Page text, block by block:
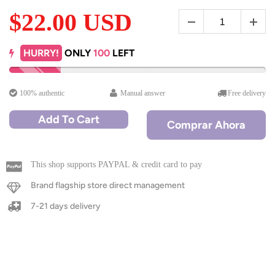
$22.00 USD
HURRY! ONLY 100 LEFT
100% authentic Manual answer Free delivery
Add To Cart Comprar Ahora
This shop supports PAYPAL & credit card to pay
Brand flagship store direct management
7-21 days delivery